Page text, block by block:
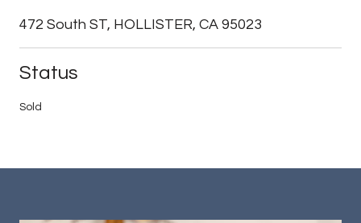
472 South ST, HOLLISTER, CA 95023
Status
Sold